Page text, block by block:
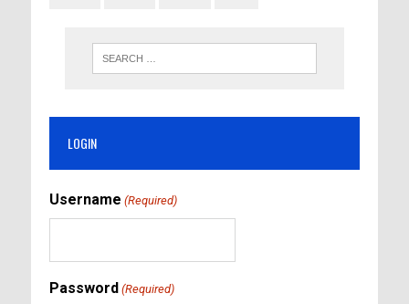
LOGIN
Username (Required)
Password (Required)